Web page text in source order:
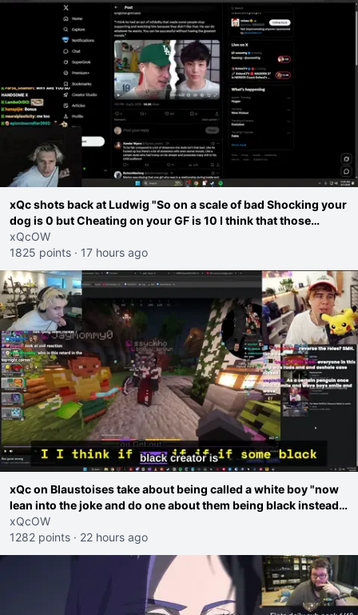
xQc shots back at Ludwig "So on a scale of bad Shocking your
dog is 0 but Cheating on your GF is 10 I think that those
morals are missplaced"
xQcOW
1825 points · 17 hours ago
xQc on Blaustoises take about being called a white boy "now
lean into the joke and do one about them being black instead
go ahead. Does he have that courage? Yeah thats what I
thought"
xQcOW
1282 points · 22 hours ago